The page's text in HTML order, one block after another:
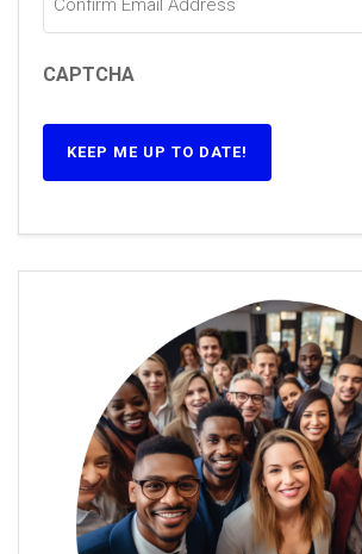
CAPTCHA
KEEP ME UP TO DATE!